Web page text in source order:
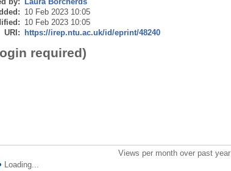
10 Feb 2023 10:05
10 Feb 2023 10:05
URI: https://irep.ntu.ac.uk/id/eprint/48240
required)
Views per month over past year
Loading...